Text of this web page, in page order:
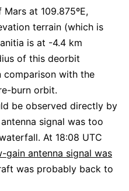
at 109.875ºE,
terrain (which is
is at -4.4 km
of this deorbit
with the
burn orbit.
be observed directly by
signal was too
At 18:08 UTC
gain antenna signal was
was probably back to